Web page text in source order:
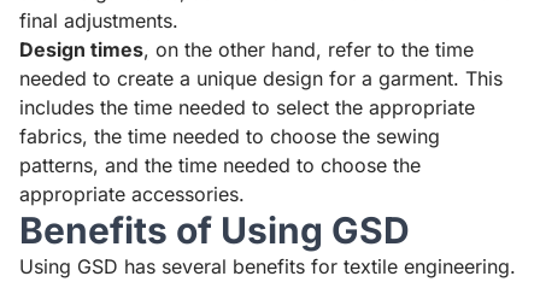
final adjustments.
Design times, on the other hand, refer to the time
needed to create a unique design for a garment. This
includes the time needed to select the appropriate
fabrics, the time needed to choose the sewing
patterns, and the time needed to choose the
appropriate accessories.
Benefits of Using GSD
Using GSD has several benefits for textile engineering.